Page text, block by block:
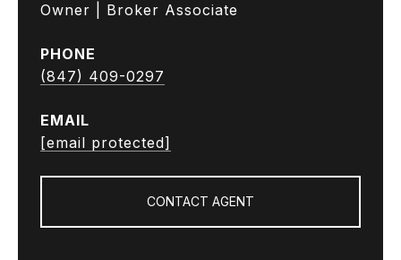
Owner | Broker Associate
PHONE
(847) 409-0297
EMAIL
[email protected]
CONTACT AGENT